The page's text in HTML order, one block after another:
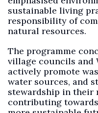
sustainable living
responsibility of
natural resources.
The programme
village councils and
actively promote
water sources, and
stewardship in their
contributing